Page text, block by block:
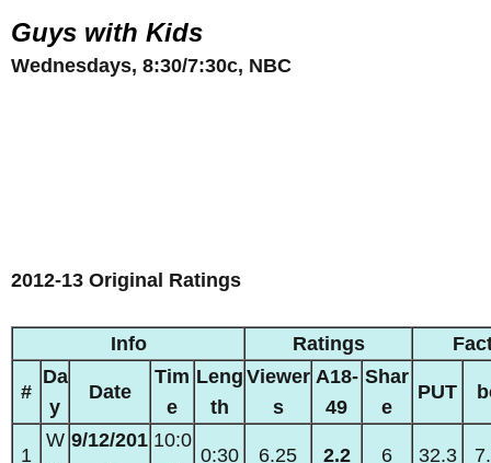
Guys with Kids
Wednesdays, 8:30/7:30c, NBC
2012-13 Original Ratings
Info Ratings
#
Da
y
Date
Tim
e
Leng
th
Viewer
s
A18-
49
Shar
e
PUT
1
W 9/12/201 10:0
0:30 6.25 2.2 6 32.3